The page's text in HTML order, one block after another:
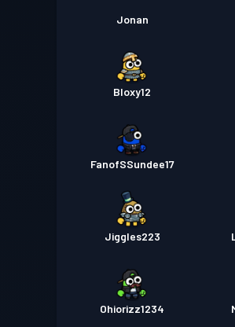
Jonan
Bloxy12
FanofSSundee17
Jiggles223
Ohiorizz1234